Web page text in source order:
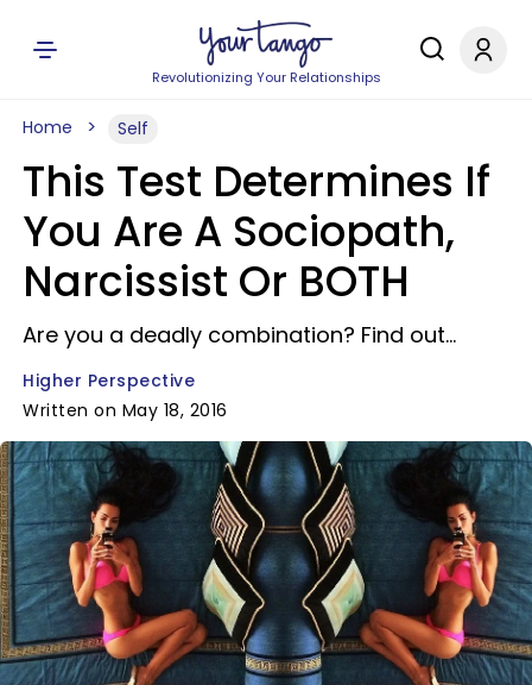
Revolutionizing Your Relationships
Home Self
This Test Determines If
You Are A Sociopath,
Narcissist Or BOTH
Are you a deadly combination? Find out...
Higher Perspective
Written on May 18, 2016